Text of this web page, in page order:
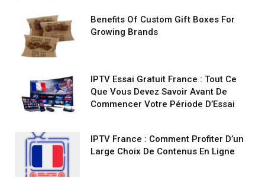
Benefits Of Custom Gift Boxes For
Growing Brands
IPTV Essai Gratuit France : Tout Ce
Que Vous Devez Savoir Avant De
Commencer Votre Période D’Essai
IPTV France : Comment Profiter D’un
Large Choix De Contenus En Ligne